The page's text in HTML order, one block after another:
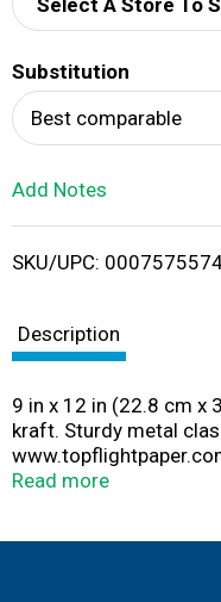
Select A Store To
Substitution
Best comparable
Add Notes
SKU/UPC:
Description
9 in x 12 in (22.8 cm x
kraft. Sturdy metal
www.facebook.com/
Read more